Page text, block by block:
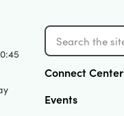
Connect Center
Events